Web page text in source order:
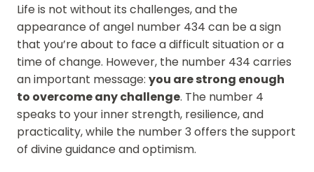
Life is not without its challenges, and the
appearance of angel number 434 can be a sign
that you’re about to face a difficult situation or a
time of change. However, the number 434 carries
an important message: you are strong enough
to overcome any challenge. The number 4
speaks to your inner strength, resilience, and
practicality, while the number 3 offers the support
of divine guidance and optimism.